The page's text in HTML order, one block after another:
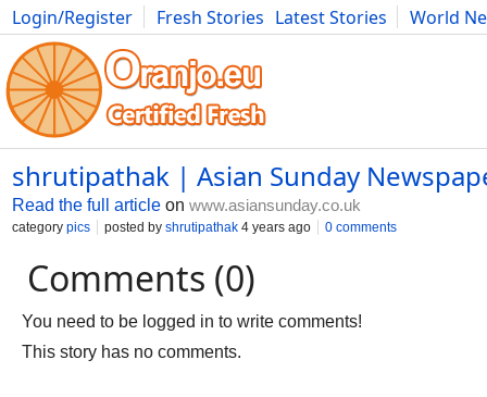
Login/Register Fresh Stories Latest Stories
World
Movies Anime Music Art Cars Advice Science
shrutipathak | Asian Sunday
Read the full article on www.asiansunday.co.uk
category pics posted by shrutipathak 4 years ago 0 comments
Comments (0)
You need to be logged in to write comments!
This story has no comments.